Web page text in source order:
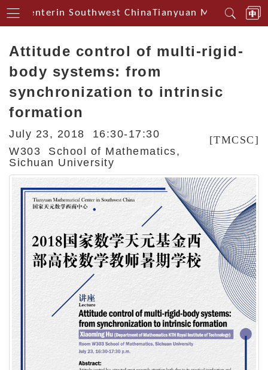
Centerin Southwest ChinaTianyuan Mathematical
Attitude control of multi-rigid-
body systems: from
synchronization to intrinsic
formation
[TMCSC]
July 23, 2018 16:30-17:30
W303 School of Mathematics,
Sichuan University